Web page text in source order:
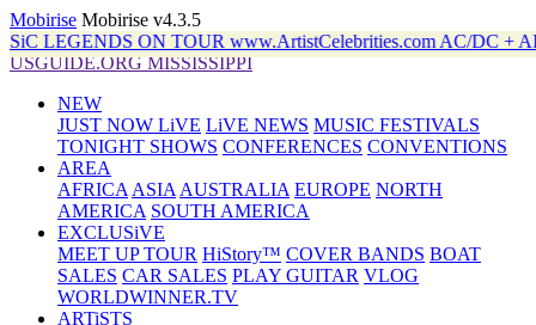
Mobirise Mobirise v4.3.5
ON TOUR www.ArtistCelebrities.com AC/DC + ALANiS
USGUIDE.ORG MISSISSIPPI
NEW
JUST NOW LiVE LiVE NEWS MUSIC FESTIVALS
TONIGHT SHOWS CONFERENCES CONVENTIONS
AREA
AFRICA ASIA AUSTRALIA EUROPE NORTH
AMERICA SOUTH AMERICA
EXCLUSiVE
MEET UP TOUR HiStory™ COVER BANDS BOAT
SALES CAR SALES PLAY GUITAR VLOG
WORLDWINNER.TV
ARTiSTS